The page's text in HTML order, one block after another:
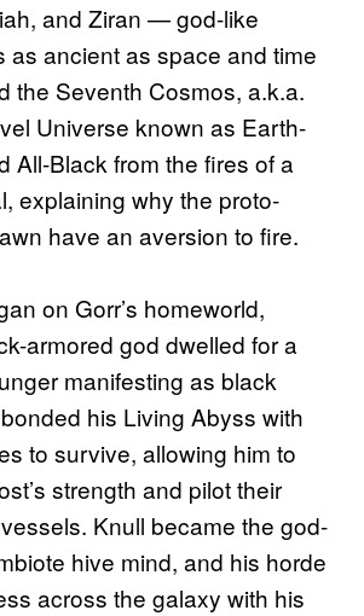
and Ziran — god-like
as ancient as space and time
the Seventh Cosmos, a.k.a.
Universe known as Earth-
All-Black from the fires of a
explaining why the proto-
have an aversion to fire.
on Gorr’s homeworld,
armored god dwelled for a
manifesting as black
his Living Abyss with
to survive, allowing him to
strength and pilot their
Knull became the god-
hive mind, and his horde
across the galaxy with his